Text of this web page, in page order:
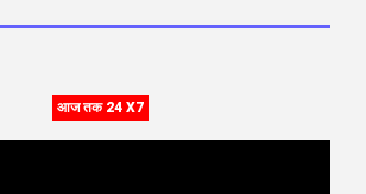
आज तक 24 X7